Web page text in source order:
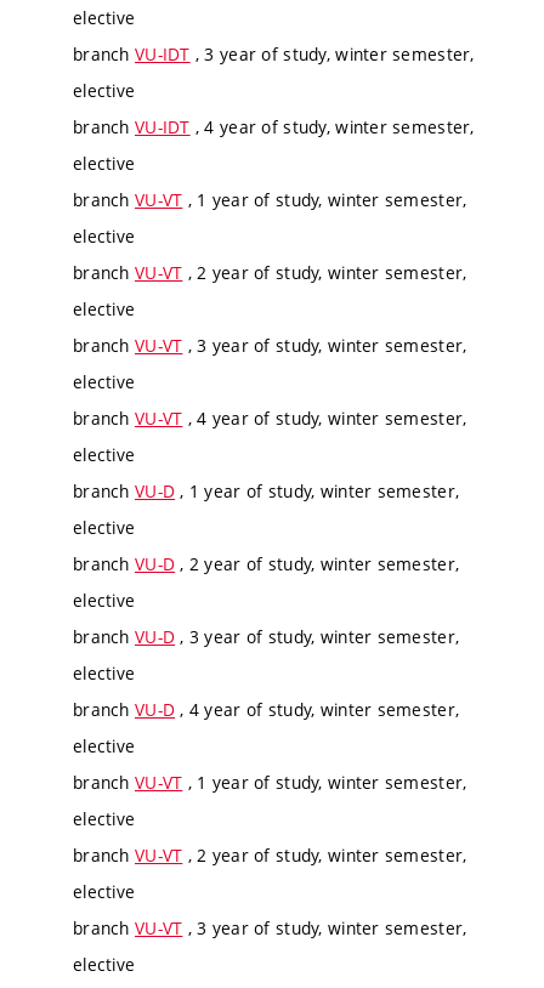
elective
branch VU-IDT , 3 year of study, winter semester,
elective
branch VU-IDT , 4 year of study, winter semester,
elective
branch VU-VT , 1 year of study, winter semester,
elective
branch VU-VT , 2 year of study, winter semester,
elective
branch VU-VT , 3 year of study, winter semester,
elective
branch VU-VT , 4 year of study, winter semester,
elective
branch VU-D , 1 year of study, winter semester,
elective
branch VU-D , 2 year of study, winter semester,
elective
branch VU-D , 3 year of study, winter semester,
elective
branch VU-D , 4 year of study, winter semester,
elective
branch VU-VT , 1 year of study, winter semester,
elective
branch VU-VT , 2 year of study, winter semester,
elective
branch VU-VT , 3 year of study, winter semester,
elective